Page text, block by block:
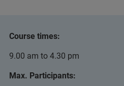
Course times:
9.00 am to 4.30 pm
Max. Participants: